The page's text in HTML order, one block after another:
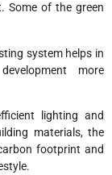
Some of the green
system helps in
more
lighting and
materials, the
footprint and